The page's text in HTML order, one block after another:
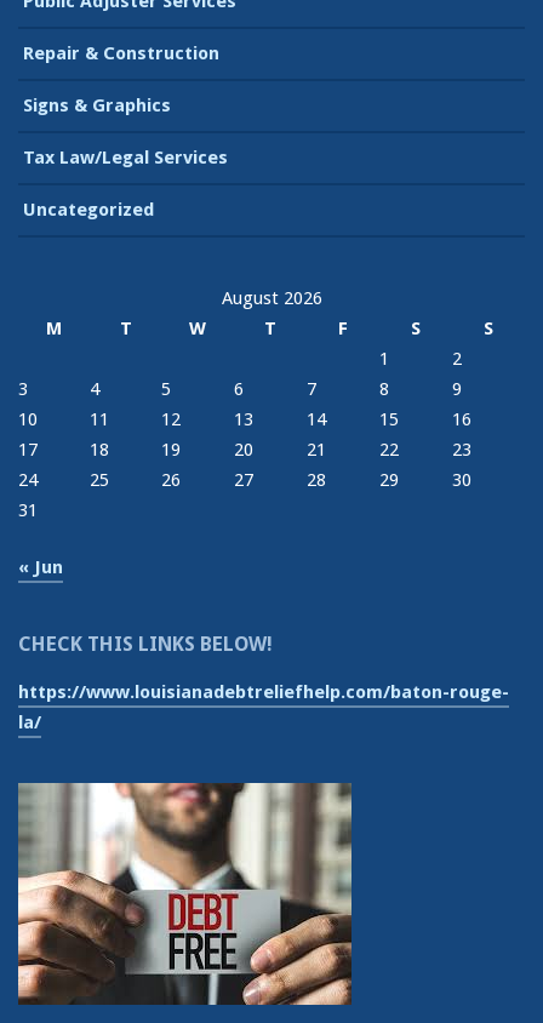
Repair & Construction
Signs & Graphics
Tax Law/Legal Services
Uncategorized
August 2026
M
T W T F S
S
1
2
3
4 5 6 7 8
9
10
11 12 13 14 15
16
17
18 19 20 21 22
23
24
25 26 27 28 29
30
31
« Jun
CHECK THIS LINKS BELOW!
https://www.louisianadebtreliefhelp.com/baton-rouge-
la/